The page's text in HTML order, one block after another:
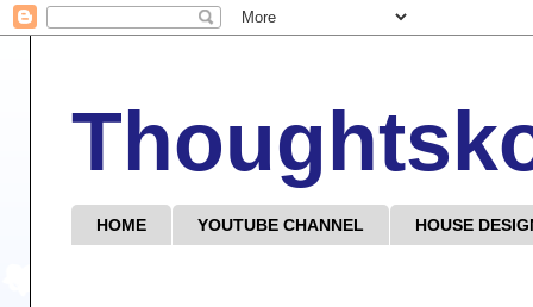
HOME YOUTUBE CHANNEL HOUSE